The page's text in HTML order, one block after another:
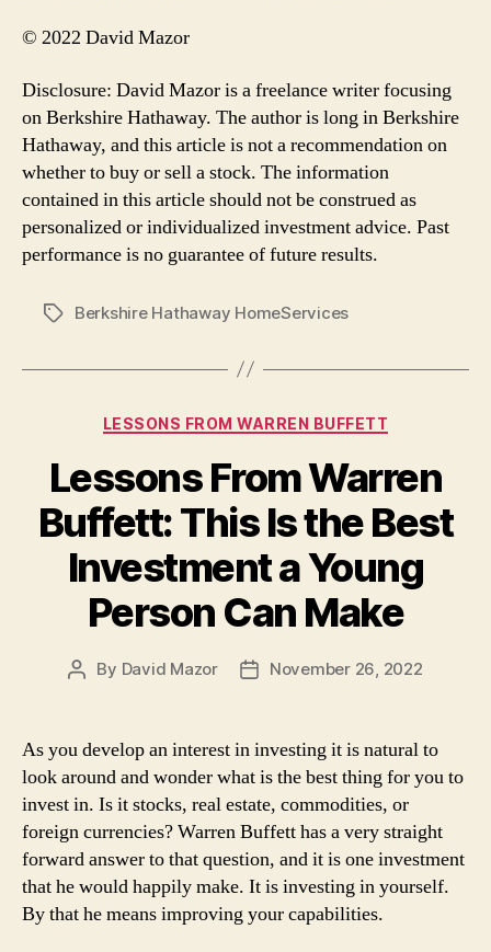
© 2022 David Mazor
Disclosure: David Mazor is a freelance writer focusing
on Berkshire Hathaway. The author is long in Berkshire
Hathaway, and this article is not a recommendation on
whether to buy or sell a stock. The information
contained in this article should not be construed as
personalized or individualized investment advice. Past
performance is no guarantee of future results.
TagsBerkshire Hathaway HomeServices
Categories
LESSONS FROM WARREN BUFFETT
Lessons From Warren
Buffett: This Is the Best
Investment a Young
Person Can Make
Post
By David Mazor
PostNovember 26, 2022
As you develop an interest in investing it is natural to
look around and wonder what is the best thing for you to
invest in. Is it stocks, real estate, commodities, or
foreign currencies? Warren Buffett has a very straight
forward answer to that question, and it is one investment
that he would happily make. It is investing in yourself.
By that he means improving your capabilities.